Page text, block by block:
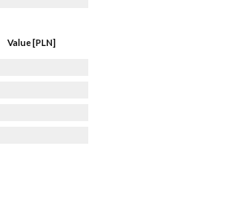
Value [PLN]